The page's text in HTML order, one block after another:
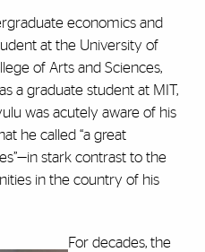
economics and
at the University of
of Arts and Sciences,
a graduate student at MIT,
was acutely aware of his
he called “a great
stark contrast to the
in the country of his
For decades, the